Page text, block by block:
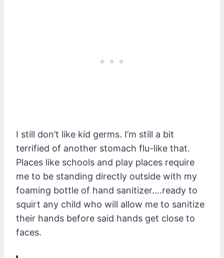
I still don’t like kid germs. I’m still a bit
terrified of another stomach flu-like that.
Places like schools and play places require
me to be standing directly outside with my
foaming bottle of hand sanitizer….ready to
squirt any child who will allow me to sanitize
their hands before said hands get close to
faces.